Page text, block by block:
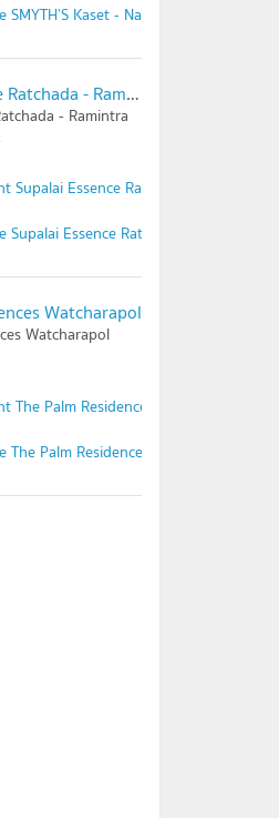
Kaset - Nawamin
Supalai Essence Ratchada - Ramintra
- Ramintra
Supalai Essence Ratchada - Ramintra
Essence Ratchada - Ramintra
Watcharapol
Watcharapol
The Palm Residences Watcharapol
Palm Residences Watcharapol